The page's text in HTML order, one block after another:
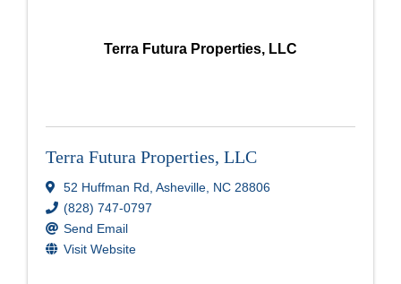
Terra Futura Properties, LLC
Terra Futura Properties, LLC
52 Huffman Rd Asheville NC 28806
(828) 747-0797
Send Email
Visit Website